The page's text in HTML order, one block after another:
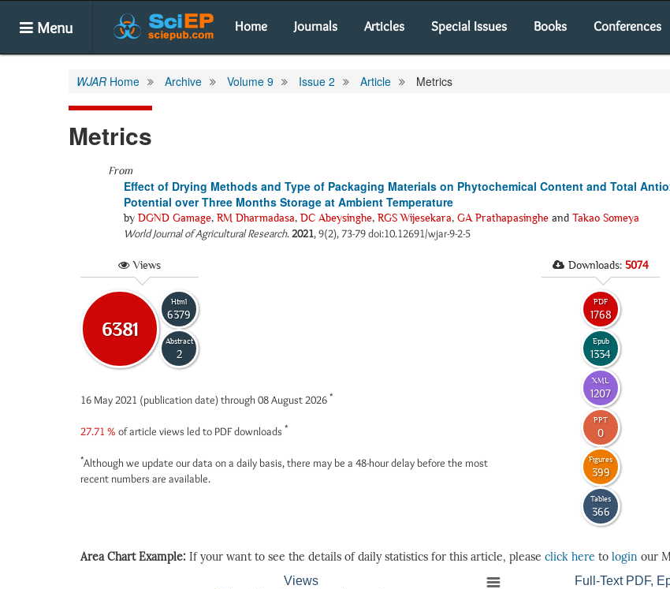
Menu Home Journals Articles Special Issues Books Conferences
WJAR Home Archive Volume 9 Issue 2 Article Metrics
Metrics
From
Effect of Drying Methods and Type of Packaging Materials on Phytochemical Content and Total
Potential over Three Months Storage at Ambient Temperature
by DGND Gamage, RM Dharmadasa, DC Abeysinghe, RGS Wijesekara, GA Prathapasinghe and Takao Someya
World Journal of Agricultural Research.2021, 9(2), 73-79 doi:10.12691/wjar-9-2-5
Views
6381
Html
6379
Abstract
2
16 May 2021 (publication date) through 08 August 2026 *
27.71 % of article views led to PDF downloads *
*Although we update our data on a daily basis, there may be a 48-hour delay before the most
recent numbers are available.
Downloads: 5074
PDF
1768
Epub
1334
XML
1207
PPT
0
Figures
399
Tables
366
Area Chart Example: If your want to see the details of daily statistics for this article, please click here to login our
Views
Full-Text PDF,